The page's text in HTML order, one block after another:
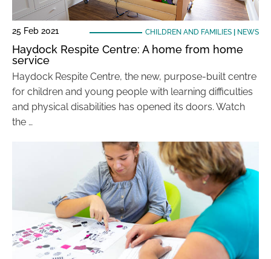
25 Feb 2021 CHILDREN AND FAMILIES| NEWS
Haydock Respite Centre: A home from home
service
Haydock Respite Centre, the new, purpose-built centre
for children and young people with learning difficulties
and physical disabilities has opened its doors. Watch
the …